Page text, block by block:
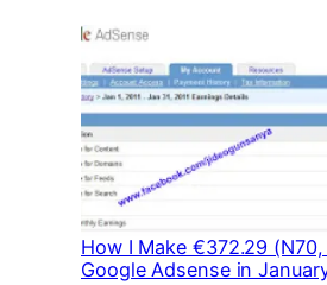
How I Make €372.29
Google Adsense in